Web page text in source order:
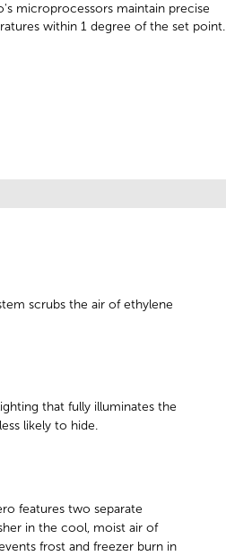
microprocessors maintain precise
within 1 degree of the set point.
scrubs the air of ethylene
that fully illuminates the
likely to hide.
features two separate
in the cool, moist air of
frost and freezer burn in